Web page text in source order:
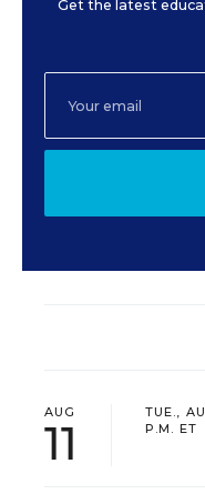
Get the latest
AUG
11
TUE.,
P.M. ET